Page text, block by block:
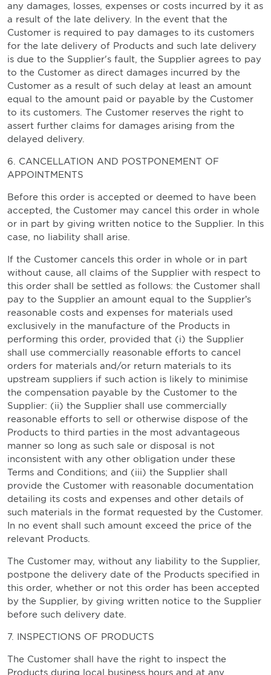
any damages, losses, expenses or costs incurred by it as
a result of the late delivery. In the event that the
Customer is required to pay damages to its customers
for the late delivery of Products and such late delivery
is due to the Supplier's fault, the Supplier agrees to pay
to the Customer as direct damages incurred by the
Customer as a result of such delay at least an amount
equal to the amount paid or payable by the Customer
to its customers. The Customer reserves the right to
assert further claims for damages arising from the
delayed delivery.
6. CANCELLATION AND POSTPONEMENT OF
APPOINTMENTS
Before this order is accepted or deemed to have been
accepted, the Customer may cancel this order in whole
or in part by giving written notice to the Supplier. In this
case, no liability shall arise.
If the Customer cancels this order in whole or in part
without cause, all claims of the Supplier with respect to
this order shall be settled as follows: the Customer shall
pay to the Supplier an amount equal to the Supplier’s
reasonable costs and expenses for materials used
exclusively in the manufacture of the Products in
performing this order, provided that (i) the Supplier
shall use commercially reasonable efforts to cancel
orders for materials and/or return materials to its
upstream suppliers if such action is likely to minimise
the compensation payable by the Customer to the
Supplier: (ii) the Supplier shall use commercially
reasonable efforts to sell or otherwise dispose of the
Products to third parties in the most advantageous
manner so long as such sale or disposal is not
inconsistent with any other obligation under these
Terms and Conditions; and (iii) the Supplier shall
provide the Customer with reasonable documentation
detailing its costs and expenses and other details of
such materials in the format requested by the Customer.
In no event shall such amount exceed the price of the
relevant Products.
The Customer may, without any liability to the Supplier,
postpone the delivery date of the Products specified in
this order, whether or not this order has been accepted
by the Supplier, by giving written notice to the Supplier
before such delivery date.
7. INSPECTIONS OF PRODUCTS
The Customer shall have the right to inspect the
Products during local business hours and at any